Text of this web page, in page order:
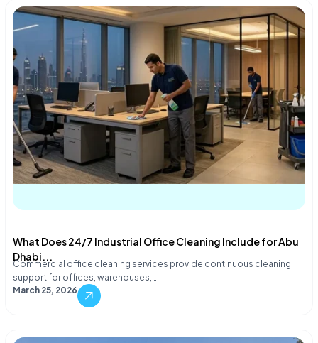
What Does 24/7 Industrial Office Cleaning Include for Abu
Dhabi...
Commercial office cleaning services provide continuous cleaning
support for offices, warehouses,…
March 25, 2026